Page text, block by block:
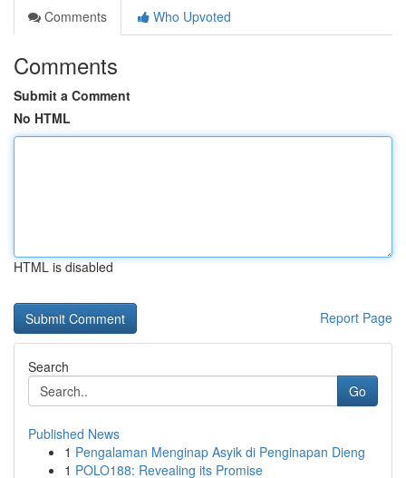
Comments
Who Upvoted
Comments
Submit a Comment
No HTML
HTML is disabled
Report Page
Search
Go
Published News
1 Pengalaman Menginap Asyik di Penginapan Dieng
1 POLO188: Revealing its Promise